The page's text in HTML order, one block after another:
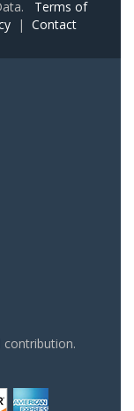
Terms of
| Contact
contribution.